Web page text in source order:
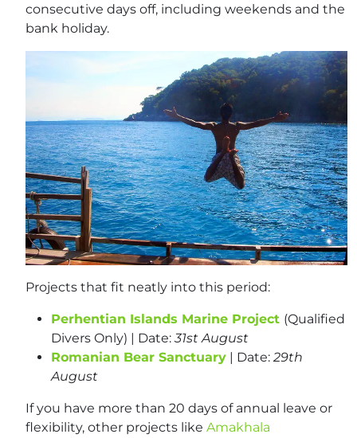
consecutive days off, including weekends and the
bank holiday.
Projects that fit neatly into this period:
Perhentian Islands Marine Project (Qualified
Divers Only) | Date:31st August
Romanian Bear Sanctuary | Date:29th
August
If you have more than 20 days of annual leave or
flexibility, other projects like Amakhala